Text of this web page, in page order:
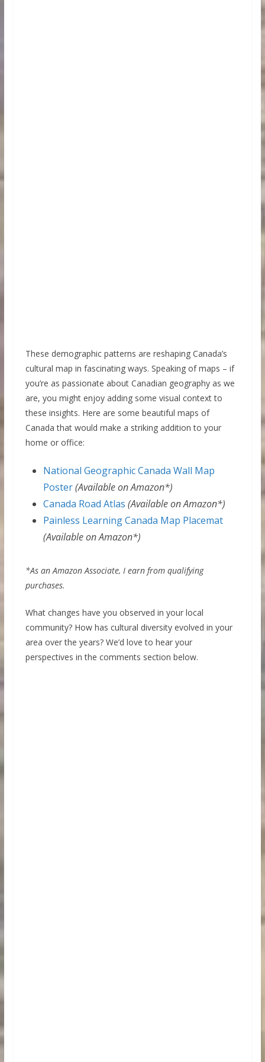
These demographic patterns are reshaping Canada’s
cultural map in fascinating ways. Speaking of maps – if
you’re as passionate about Canadian geography as we
are, you might enjoy adding some visual context to
these insights. Here are some beautiful maps of
Canada that would make a striking addition to your
home or office:
National Geographic Canada Wall Map
Poster(Available on Amazon*)
Canada Road Atlas (Available on Amazon*)
Painless Learning Canada Map Placemat
(Available on Amazon*)
*As an Amazon Associate, I earn from qualifying
purchases.
What changes have you observed in your local
community? How has cultural diversity evolved in your
area over the years? We’d love to hear your
perspectives in the comments section below.